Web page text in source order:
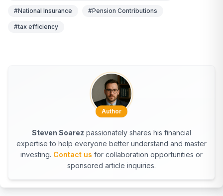
#National Insurance #Pension Contributions
#tax efficiency
Author
Steven Soarez passionately shares his financial
expertise to help everyone better understand and master
investing. Contact us for collaboration opportunities or
sponsored article inquiries.